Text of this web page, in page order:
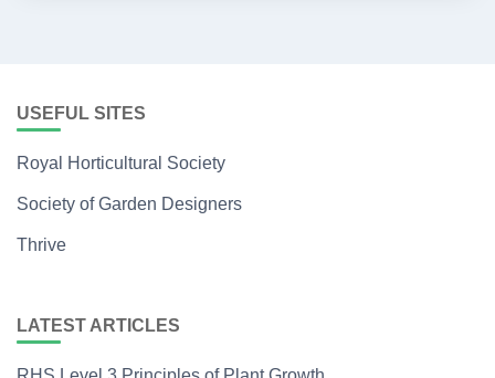
USEFUL SITES
Royal Horticultural Society
Society of Garden Designers
Thrive
LATEST ARTICLES